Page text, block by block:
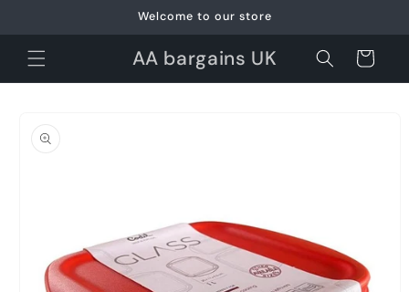
Welcome to our store
AA bargains UK Cart
product
information